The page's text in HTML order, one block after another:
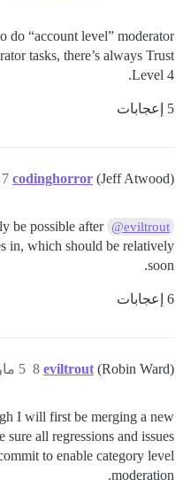
do “account level” moderator
tasks, there’s always Trust
Level 4.
5 إعجابات
codinghorror (Jeff Atwood)
7
be possible after @eviltrout
in, which should be relatively
soon.
6 إعجابات
eviltrout (Robin Ward) 5 مارس 2019، 2:43م 8
I will first be merging a new
all regressions and issues
to enable category level
moderation.